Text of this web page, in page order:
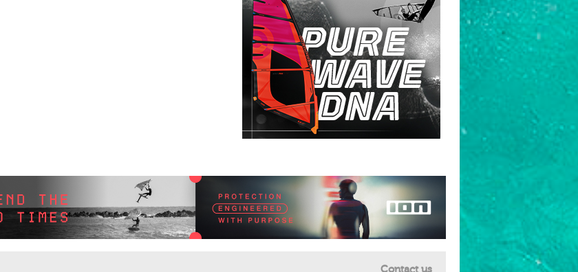
Contact us